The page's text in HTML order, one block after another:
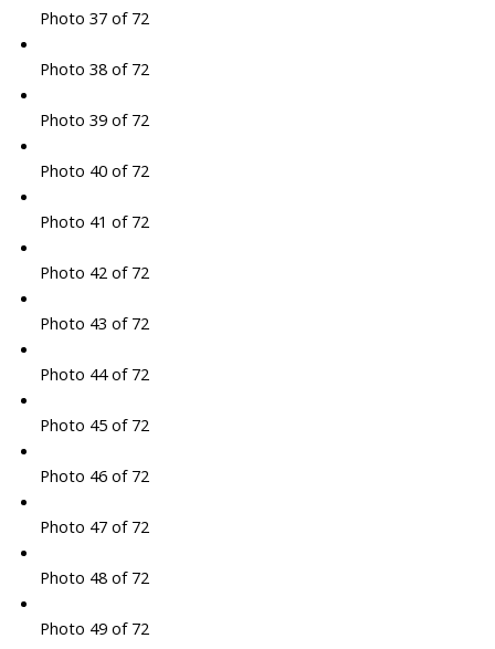
Photo 37 of 72
Photo 38 of 72
Photo 39 of 72
Photo 40 of 72
Photo 41 of 72
Photo 42 of 72
Photo 43 of 72
Photo 44 of 72
Photo 45 of 72
Photo 46 of 72
Photo 47 of 72
Photo 48 of 72
Photo 49 of 72